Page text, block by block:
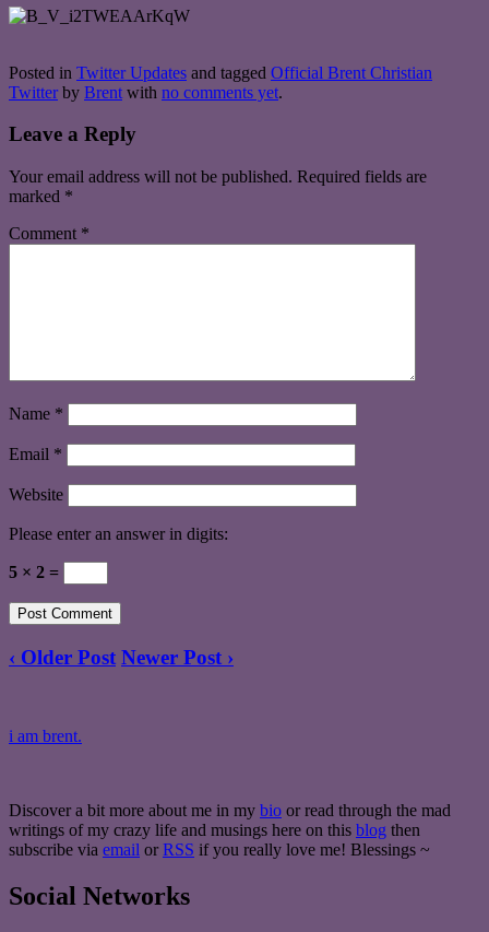
Posted in Twitter Updates and tagged Official Brent Christian
Twitter by Brent with no comments yet.
Leave a Reply
Your email address will not be published. Required fields are
marked *
Comment *
Name *
Email *
Website
Please enter an answer in digits:
5 × 2 =
‹ Older Post Newer Post ›
i am brent.
Discover a bit more about me in my bio or read through the mad
writings of my crazy life and musings here on this blog then
subscribe via email or RSS if you really love me! Blessings ~
Social Networks